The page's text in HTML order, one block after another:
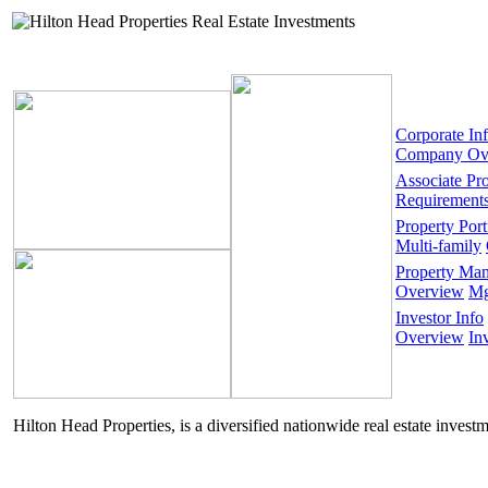
Corporate
Company
Associate
Property
Multi-family
Property
Overview
Investor Info
Overview
Hilton Head Properties, is a diversified nationwide real estate